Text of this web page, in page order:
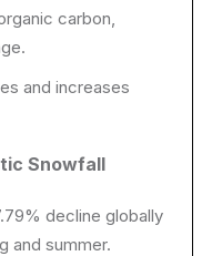
carbon,
and increases
Snowfall
decline globally
and summer.